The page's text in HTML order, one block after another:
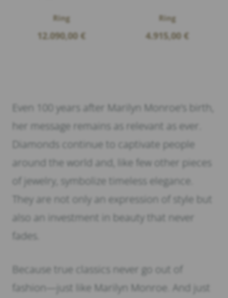
Ring
12.090,00 €
Ring
4.915,00 €
Even 100 years after Marilyn Monroe’s birth,
her message remains as relevant as ever.
Diamonds continue to captivate people
around the world and, like few other pieces
of jewelry, symbolize timeless elegance.
They are not only an expression of style but
also an investment in beauty that never
fades.
Because true classics never go out of
fashion—just like Marilyn Monroe. And just